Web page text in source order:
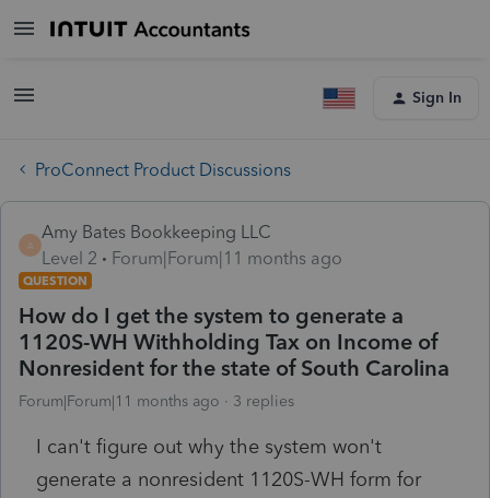
Sign In
ProConnect Product Discussions
A
Amy Bates Bookkeeping LLC
Level 2
Forum|Forum|11 months ago
QUESTION
How do I get the system to generate a
1120S-WH Withholding Tax on Income of
Nonresident for the state of South Carolina
Forum|Forum|11 months ago 3 replies
I can't figure out why the system won't
generate a nonresident 1120S-WH form for